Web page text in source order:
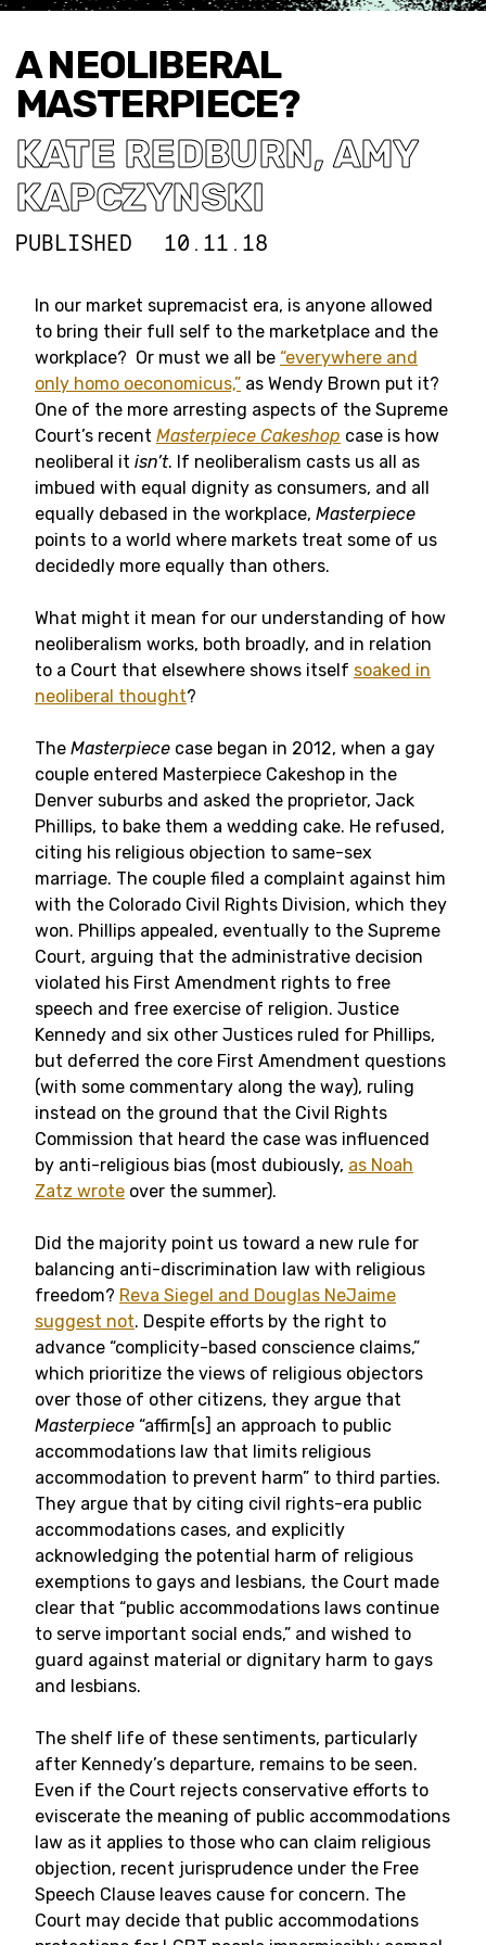
A NEOLIBERAL
MASTERPIECE?
KATE REDBURN,AMY
KAPCZYNSKI
PUBLISHED 10.11.18
In our market supremacist era, is anyone allowed
to bring their full self to the marketplace and the
workplace? Or must we all be “everywhere and
only homo oeconomicus,” as Wendy Brown put it?
One of the more arresting aspects of the Supreme
Court’s recent Masterpiece Cakeshop case is how
neoliberal it isn’t. If neoliberalism casts us all as
imbued with equal dignity as consumers, and all
equally debased in the workplace, Masterpiece
points to a world where markets treat some of us
decidedly more equally than others.
What might it mean for our understanding of how
neoliberalism works, both broadly, and in relation
to a Court that elsewhere shows itself soaked in
neoliberal thought?
The Masterpiece case began in 2012, when a gay
couple entered Masterpiece Cakeshop in the
Denver suburbs and asked the proprietor, Jack
Phillips, to bake them a wedding cake. He refused,
citing his religious objection to same-sex
marriage. The couple filed a complaint against him
with the Colorado Civil Rights Division, which they
won. Phillips appealed, eventually to the Supreme
Court, arguing that the administrative decision
violated his First Amendment rights to free
speech and free exercise of religion. Justice
Kennedy and six other Justices ruled for Phillips,
but deferred the core First Amendment questions
(with some commentary along the way), ruling
instead on the ground that the Civil Rights
Commission that heard the case was influenced
by anti-religious bias (most dubiously, as Noah
Zatz wrote over the summer).
Did the majority point us toward a new rule for
balancing anti-discrimination law with religious
freedom? Reva Siegel and Douglas NeJaime
suggest not. Despite efforts by the right to
advance “complicity-based conscience claims,”
which prioritize the views of religious objectors
over those of other citizens, they argue that
Masterpiece “affirm[s] an approach to public
accommodations law that limits religious
accommodation to prevent harm” to third parties.
They argue that by citing civil rights-era public
accommodations cases, and explicitly
acknowledging the potential harm of religious
exemptions to gays and lesbians, the Court made
clear that “public accommodations laws continue
to serve important social ends,” and wished to
guard against material or dignitary harm to gays
and lesbians.
The shelf life of these sentiments, particularly
after Kennedy’s departure, remains to be seen.
Even if the Court rejects conservative efforts to
eviscerate the meaning of public accommodations
law as it applies to those who can claim religious
objection, recent jurisprudence under the Free
Speech Clause leaves cause for concern. The
Court may decide that public accommodations